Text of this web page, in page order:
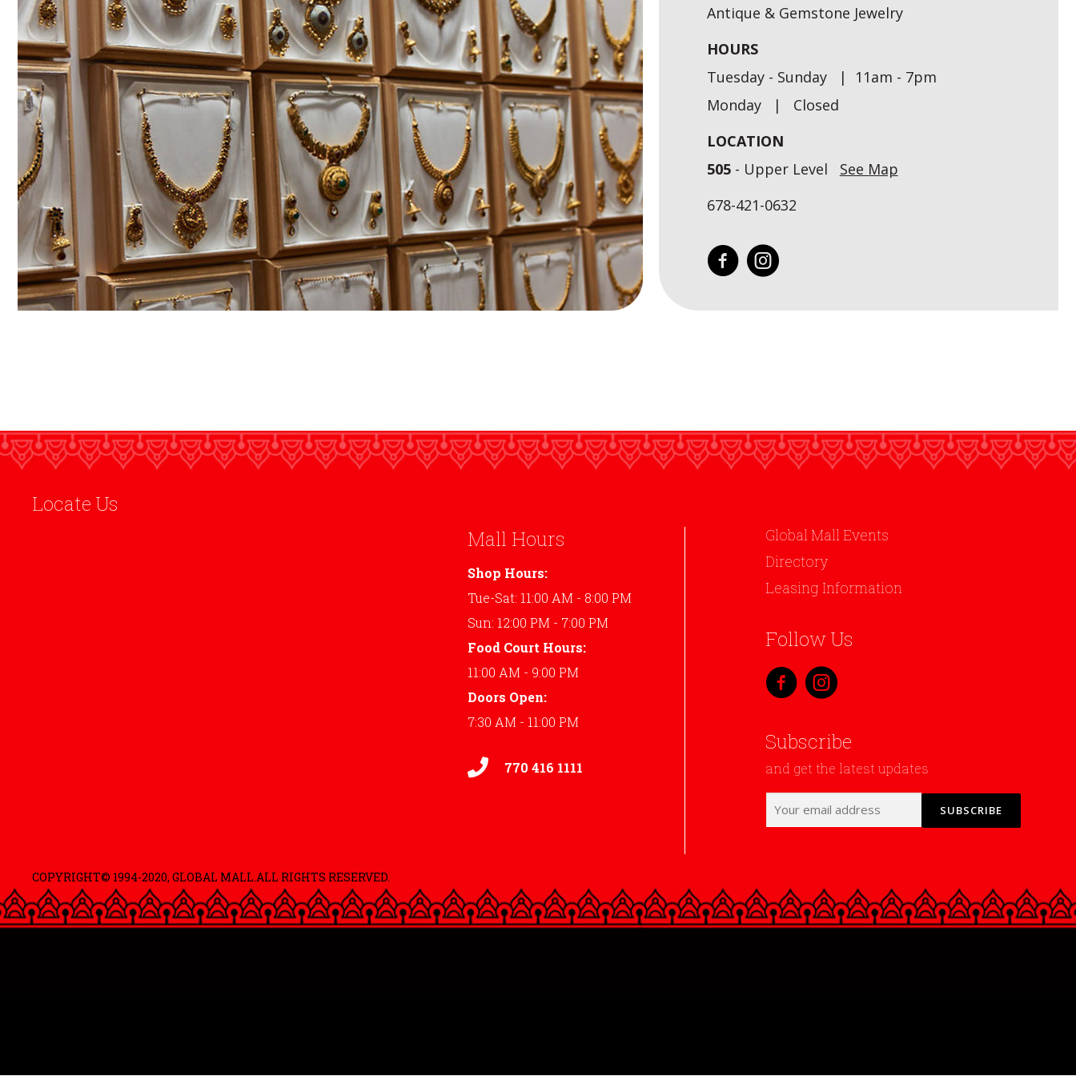
Antique & Gemstone Jewelry
HOURS
Tuesday - Sunday | 11am - 7pm
Monday | Closed
LOCATION
505- Upper Level See Map
678-421-0632
Locate Us
COPYRIGHT© 1994-2020, GLOBAL MALL.ALL RIGHTS RESERVED.
Mall Hours
Shop Hours:
Tue-Sat: 11:00 AM - 8:00 PM
Sun: 12:00 PM - 7:00 PM
Food Court Hours:
11:00 AM - 9:00 PM
Doors Open:
7:30 AM - 11:00 PM
770 416 1111
Global Mall Events
Directory
Leasing Information
Follow Us
Subscribe
and get the latest updates